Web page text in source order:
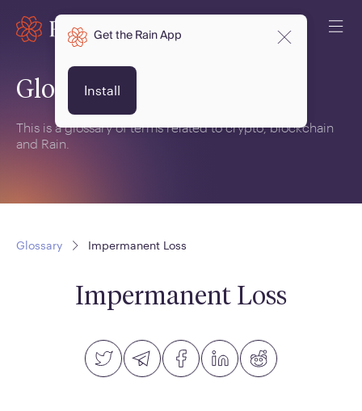
Glossary
This is a glossary of terms related to crypto, blockchain
and Rain.
Glossary Impermanent Loss
Impermanent Loss
Get the Rain App
Install